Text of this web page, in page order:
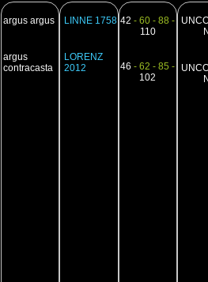
argus argus
argus
contracasta
LINNE 1758
LORENZ
2012
42 - 60 - 88 -
110
46 - 62 - 85 -
102
N
N